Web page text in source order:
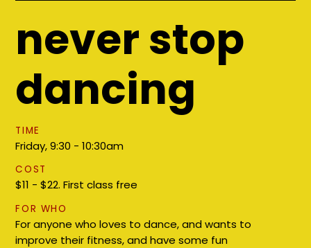
never stop
dancing
TIME
Friday, 9:30 - 10:30am
COST
$11 - $22. First class free
FOR WHO
For anyone who loves to dance, and wants to
improve their fitness, and have some fun